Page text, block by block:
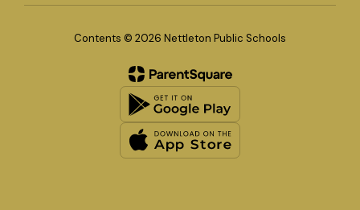
Contents © 2026 Nettleton Public Schools